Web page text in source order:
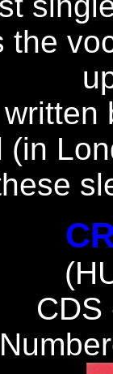
the
(in
CDS